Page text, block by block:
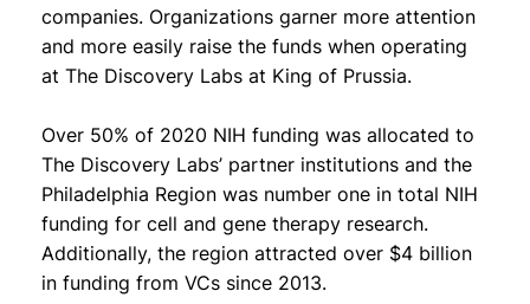
companies. Organizations garner more attention
and more easily raise the funds when operating
at The Discovery Labs at King of Prussia.
Over 50% of 2020 NIH funding was allocated to
The Discovery Labs’ partner institutions and the
Philadelphia Region was number one in total NIH
funding for cell and gene therapy research.
Additionally, the region attracted over $4 billion
in funding from VCs since 2013.